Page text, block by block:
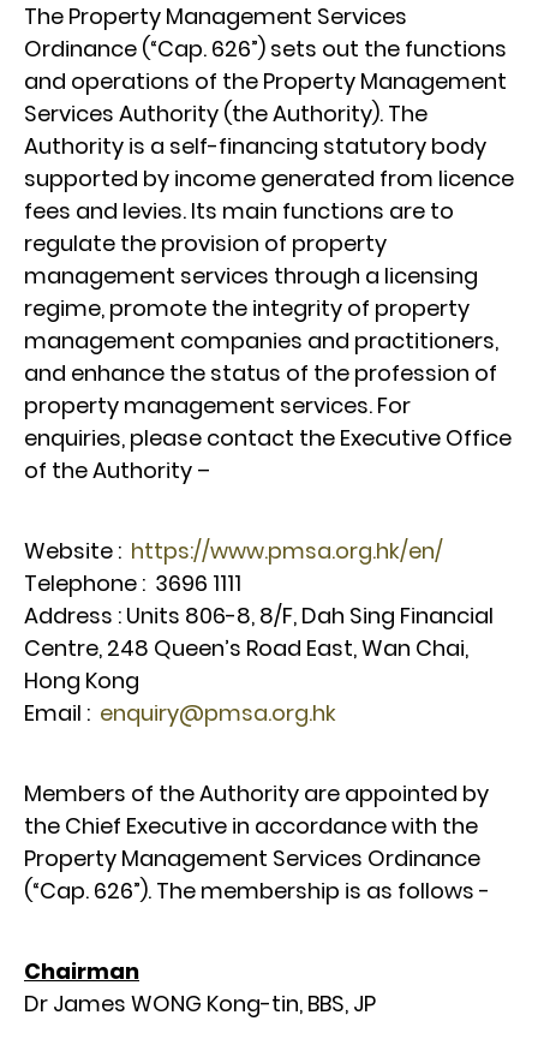
The Property Management Services
Ordinance (“Cap. 626”) sets out the functions
and operations of the Property Management
Services Authority (the Authority). The
Authority is a self-financing statutory body
supported by income generated from licence
fees and levies. Its main functions are to
regulate the provision of property
management services through a licensing
regime, promote the integrity of property
management companies and practitioners,
and enhance the status of the profession of
property management services. For
enquiries, please contact the Executive Office
of the Authority –
Website : https://www.pmsa.org.hk/en/
Telephone : 3696 1111
Address : Units 806-8, 8/F, Dah Sing Financial
Centre, 248 Queen’s Road East, Wan Chai,
Hong Kong
Email : enquiry@pmsa.org.hk
Members of the Authority are appointed by
the Chief Executive in accordance with the
Property Management Services Ordinance
(“Cap. 626”). The membership is as follows -
Chairman
Dr James WONG Kong-tin, BBS, JP